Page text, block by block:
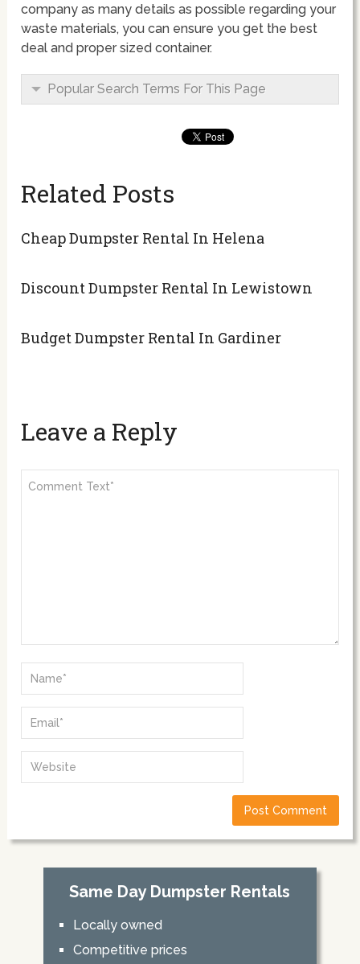
company as many details as possible regarding your
waste materials, you can ensure you get the best
deal and proper sized container.
Popular Search Terms For This Page
Related Posts
Cheap Dumpster Rental In Helena
Discount Dumpster Rental In Lewistown
Budget Dumpster Rental In Gardiner
Leave a Reply
Same Day Dumpster Rentals
Locally owned
Competitive prices